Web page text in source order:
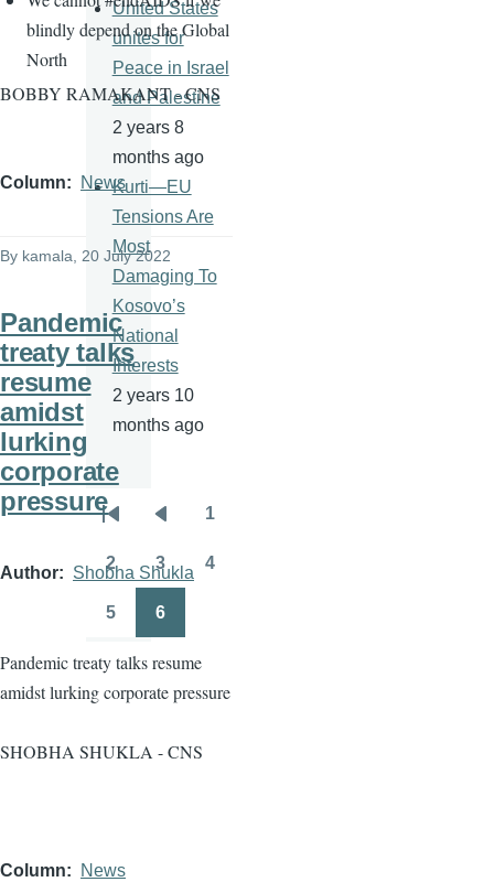
blindly depend on the Global
North
BOBBY RAMAKANT - CNS
Column News
By kamala, 20 July 2022
Pandemic
treaty talks
resume
amidst
lurking
corporate
pressure
Author Shobha Shukla
Pandemic treaty talks resume
amidst lurking corporate pressure
SHOBHA SHUKLA - CNS
Column News
United States
unites for
Peace in Israel
and Palestine
2 years 8
months ago
Kurti—EU
Tensions Are
Most
Damaging To
Kosovo’s
National
Interests
2 years 10
months ago
Pagination
First
page
Previous
page
1
Page
2
Page
3 4
5 6